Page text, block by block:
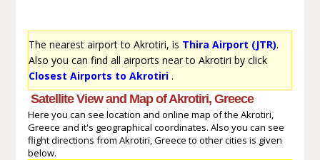
The nearest airport to Akrotiri, is Thira Airport (JTR).
Also you can find all airports near to Akrotiri by click
Closest Airports to Akrotiri.
Satellite View and Map of Akrotiri, Greece
Here you can see location and online map of the Akrotiri,
Greece and it's geographical coordinates. Also you can see
flight directions from Akrotiri, Greece to other cities is given
below.